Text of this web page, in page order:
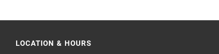
LOCATION & HOURS